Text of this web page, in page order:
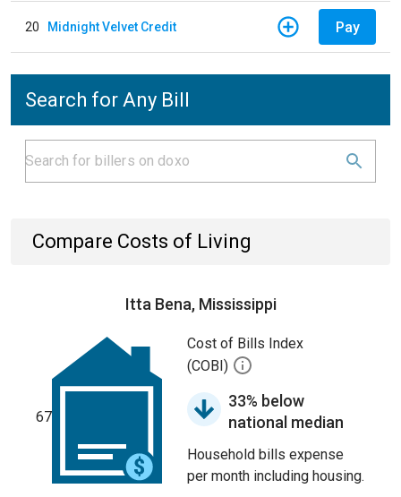
20 Midnight Velvet Credit Pay
Search for Any Bill
Compare Costs of Living
Itta Bena, Mississippi
67
Cost of Bills Index
(COBI)
33% below
national median
Household bills expense
per month including housing.